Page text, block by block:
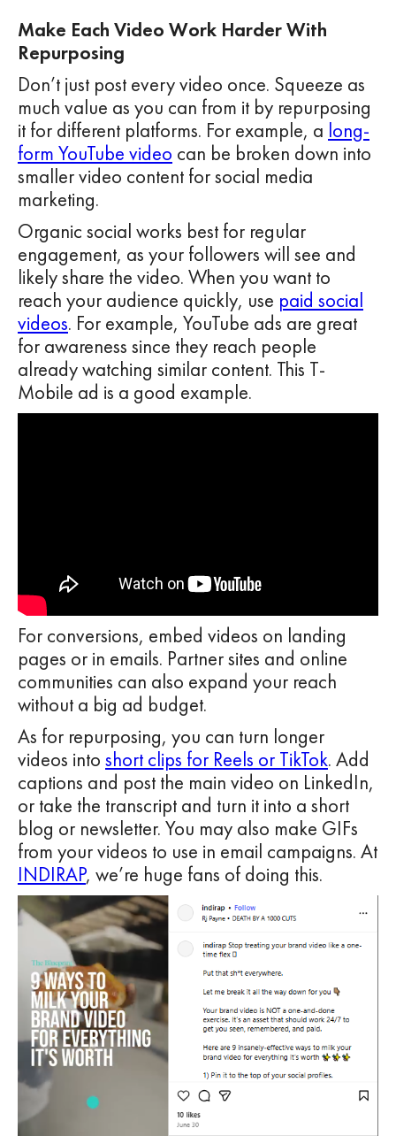
Make Each Video Work Harder With
Repurposing
Don’t just post every video once. Squeeze as
much value as you can from it by repurposing
it for different platforms. For example, a long-
form YouTube video can be broken down into
smaller video content for social media
marketing.
Organic social works best for regular
engagement, as your followers will see and
likely share the video. When you want to
reach your audience quickly, use paid social
videos. For example, YouTube ads are great
for awareness since they reach people
already watching similar content. This T-
Mobile ad is a good example.
For conversions, embed videos on landing
pages or in emails. Partner sites and online
communities can also expand your reach
without a big ad budget.
As for repurposing, you can turn longer
videos into short clips for Reels or TikTok. Add
captions and post the main video on LinkedIn,
or take the transcript and turn it into a short
blog or newsletter. You may also make GIFs
from your videos to use in email campaigns. At
INDIRAP, we’re huge fans of doing this.